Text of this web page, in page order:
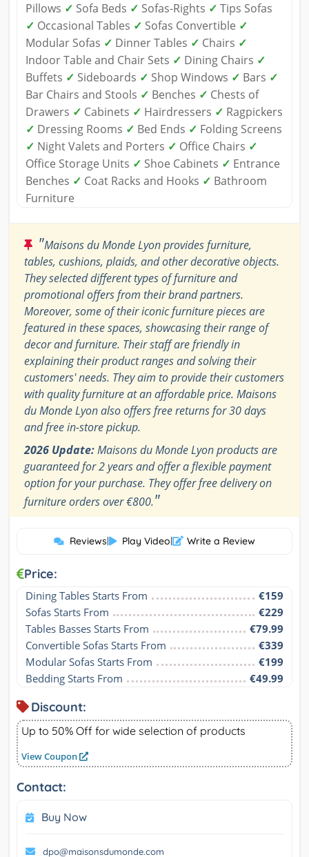
Pillows ✓ Sofa Beds ✓ Sofas-Rights ✓ Tips Sofas
✓ Occasional Tables ✓ Sofas Convertible ✓
Modular Sofas ✓ Dinner Tables ✓ Chairs ✓
Indoor Table and Chair Sets ✓ Dining Chairs ✓
Buffets ✓ Sideboards ✓ Shop Windows ✓ Bars ✓
Bar Chairs and Stools ✓ Benches ✓ Chests of
Drawers ✓ Cabinets ✓ Hairdressers ✓ Ragpickers
✓ Dressing Rooms ✓ Bed Ends ✓ Folding Screens
✓ Night Valets and Porters ✓ Office Chairs ✓
Office Storage Units ✓ Shoe Cabinets ✓ Entrance
Benches ✓ Coat Racks and Hooks ✓ Bathroom
Furniture
"Maisons du Monde Lyon provides furniture,
tables, cushions, plaids, and other decorative objects.
They selected different types of furniture and
promotional offers from their brand partners.
Moreover, some of their iconic furniture pieces are
featured in these spaces, showcasing their range of
decor and furniture. Their staff are friendly in
explaining their product ranges and solving their
customers' needs. They aim to provide their customers
with quality furniture at an affordable price. Maisons
du Monde Lyon also offers free returns for 30 days
and free in-store pickup.
2026 Update:Maisons du Monde Lyon products are
guaranteed for 2 years and offer a flexible payment
option for your purchase. They offer free delivery on
furniture orders over €800."
Reviews| Play Video| Write a Review
Price:
Dining Tables Starts From
€159
Sofas Starts From
€229
Tables Basses Starts From
€79.99
Convertible Sofas Starts From
€339
Modular Sofas Starts From
€199
Bedding Starts From
€49.99
Discount:
Up to 50% Off for wide selection of products
View Coupon
Contact:
Buy Now
dpo@maisonsdumonde.com